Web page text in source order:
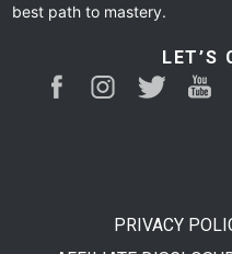
best path to mastery.
LET’S
PRIVACY